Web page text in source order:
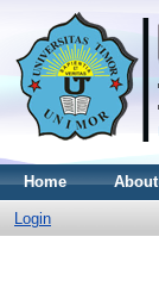
Home About
Login